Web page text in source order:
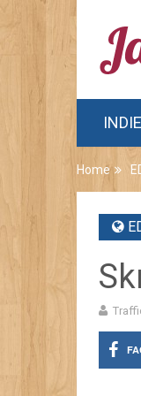
INDIE
Home